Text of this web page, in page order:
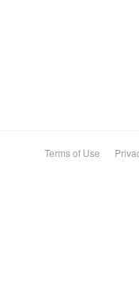
Terms of Use